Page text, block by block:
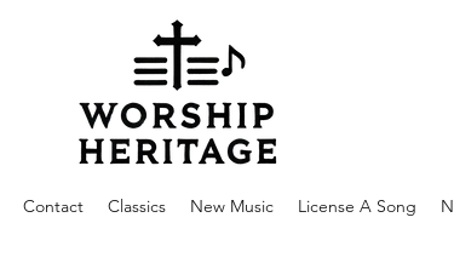
Contact Classics New Music License A Song